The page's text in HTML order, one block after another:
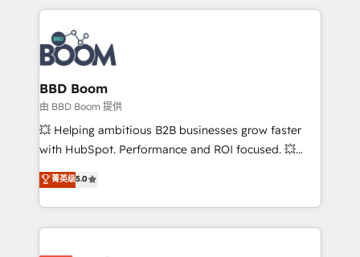
100+ intégrations CRM HubSpot réussies - 40
experts conseil - 150 certifications HubSpot
cumulées
builds scalable strategies that drive long-term
revenue. ⚙️ HubSpot Integration & Optimization •
Seamless CRM, CMS, and automation setup •
Complex platform migrations and data cleanups •
Custom APIs and third-party integrations 📈 End-to-
End Revenue Acceleration • Lifecycle marketing and
pipeline growth programs • Sales enablement tools
and CRM optimization • Retention strategies with
Execution • 750+ onboardings and 2,000+
implementations • Deep expertise across marketing,
BBD Boom
由 BBD Boom 提供
💥 Helping ambitious B2B businesses grow faster
with HubSpot. Performance and ROI focused. 💥
BBD Boom is the HubSpot partner that can help you
to HubSpot Better. We work with your teams to
solve all your HubSpot challenges and improve user
adoption, sales process and marketing results.
菁英级5.0